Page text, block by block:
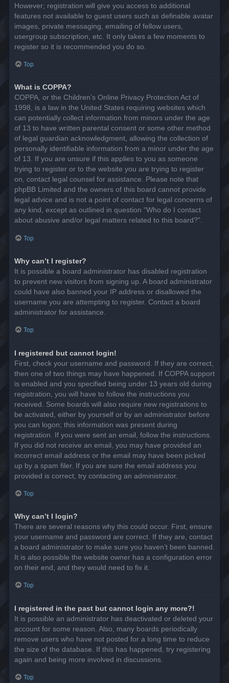
However; registration will give you access to additional
features not available to guest users such as definable avatar
images, private messaging, emailing of fellow users,
usergroup subscription, etc. It only takes a few moments to
register so it is recommended you do so.
Top
What is COPPA?
COPPA, or the Children’s Online Privacy Protection Act of
1998, is a law in the United States requiring websites which
can potentially collect information from minors under the age
of 13 to have written parental consent or some other method
of legal guardian acknowledgment, allowing the collection of
personally identifiable information from a minor under the age
of 13. If you are unsure if this applies to you as someone
trying to register or to the website you are trying to register
on, contact legal counsel for assistance. Please note that
phpBB Limited and the owners of this board cannot provide
legal advice and is not a point of contact for legal concerns of
any kind, except as outlined in question “Who do I contact
about abusive and/or legal matters related to this board?”.
Top
Why can’t I register?
It is possible a board administrator has disabled registration
to prevent new visitors from signing up. A board administrator
could have also banned your IP address or disallowed the
username you are attempting to register. Contact a board
administrator for assistance.
Top
I registered but cannot login!
First, check your username and password. If they are correct,
then one of two things may have happened. If COPPA support
is enabled and you specified being under 13 years old during
registration, you will have to follow the instructions you
received. Some boards will also require new registrations to
be activated, either by yourself or by an administrator before
you can logon; this information was present during
registration. If you were sent an email, follow the instructions.
If you did not receive an email, you may have provided an
incorrect email address or the email may have been picked
up by a spam filer. If you are sure the email address you
provided is correct, try contacting an administrator.
Top
Why can’t I login?
There are several reasons why this could occur. First, ensure
your username and password are correct. If they are, contact
a board administrator to make sure you haven’t been banned.
It is also possible the website owner has a configuration error
on their end, and they would need to fix it.
Top
I registered in the past but cannot login any more?!
It is possible an administrator has deactivated or deleted your
account for some reason. Also, many boards periodically
remove users who have not posted for a long time to reduce
the size of the database. If this has happened, try registering
again and being more involved in discussions.
Top